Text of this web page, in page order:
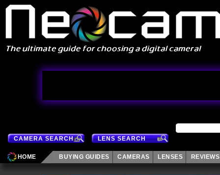
CAMERA SEARCH LENS SEARCH
HOME BUYING GUIDES CAMERAS LENSES REVIEWS